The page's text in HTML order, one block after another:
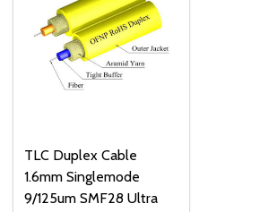
TLC Duplex Cable
1.6mm Singlemode
9/125um SMF28 Ultra